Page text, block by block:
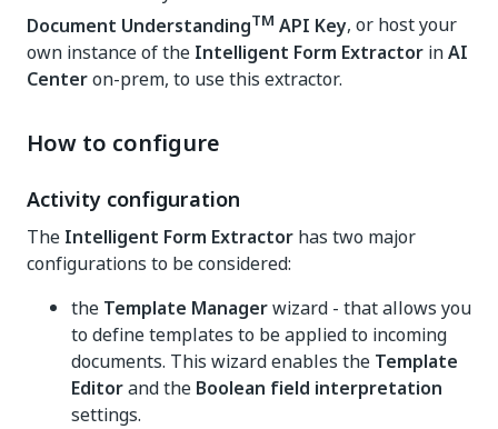
Document UnderstandingTM API Key, or host your
own instance of the Intelligent Form Extractor inAI
Centeron-prem, to use this extractor.
How to configure
Activity configuration
The Intelligent Form Extractor has two major
configurations to be considered:
the Template Managerwizard - that allows you
to define templates to be applied to incoming
documents. This wizard enables the Template
Editorand the Boolean field interpretation
settings.